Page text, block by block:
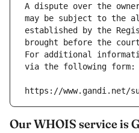
A dispute over the
may be subject to the
established by the
brought before the
For additional
via the following form:
https://www.gandi.net/
Our WHOIS service is